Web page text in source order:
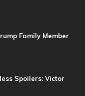
Family Member
Spoilers: Victor